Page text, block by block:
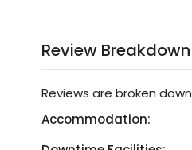
Review Breakdown
Reviews are broken
Accommodation: